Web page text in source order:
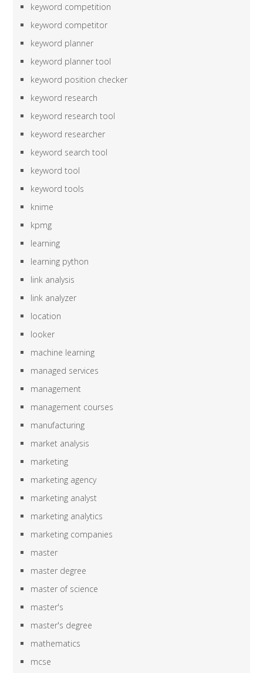
keyword competition
keyword competitor
keyword planner
keyword planner tool
keyword position checker
keyword research
keyword research tool
keyword researcher
keyword search tool
keyword tool
keyword tools
knime
kpmg
learning
learning python
link analysis
link analyzer
location
looker
machine learning
managed services
management
management courses
manufacturing
market analysis
marketing
marketing agency
marketing analyst
marketing analytics
marketing companies
master
master degree
master of science
master's
master's degree
mathematics
mcse